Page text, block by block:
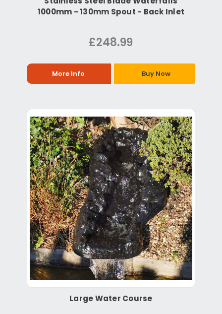
1000mm - 130mm Spout - Back Inlet
£248.99
More Info Buy Now
Large Water Course